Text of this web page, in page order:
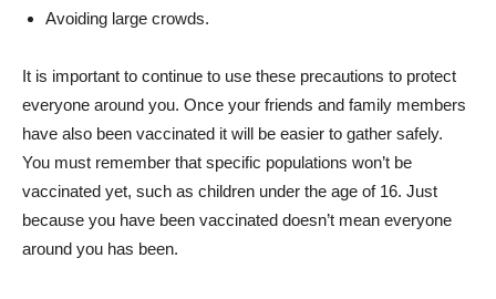
Avoiding large crowds.
It is important to continue to use these precautions to protect
everyone around you. Once your friends and family members
have also been vaccinated it will be easier to gather safely.
You must remember that specific populations won’t be
vaccinated yet, such as children under the age of 16. Just
because you have been vaccinated doesn’t mean everyone
around you has been.